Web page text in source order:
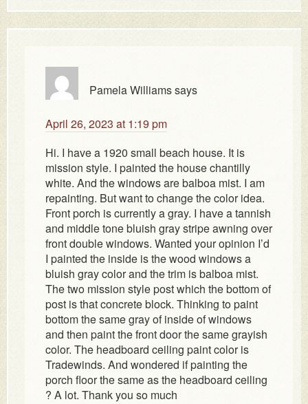
Pamela Williamssays
April 26, 2023 at 1:19 pm
Hi. I have a 1920 small beach house. It is
mission style. I painted the house chantilly
white. And the windows are balboa mist. I am
repainting. But want to change the color idea.
Front porch is currently a gray. I have a tannish
and middle tone bluish gray stripe awning over
front double windows. Wanted your opinion I’d
I painted the inside is the wood windows a
bluish gray color and the trim is balboa mist.
The two mission style post which the bottom of
post is that concrete block. Thinking to paint
bottom the same gray of inside of windows
and then paint the front door the same grayish
color. The headboard ceiling paint color is
Tradewinds. And wondered if painting the
porch floor the same as the headboard ceiling
? A lot. Thank you so much